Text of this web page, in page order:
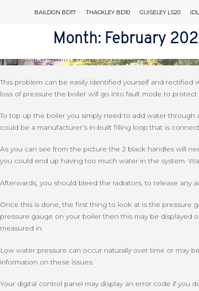
BAILDON BD17 THACKLEY BD10 GUISELEY LS20
AIR
Month: February
It’s almost inevitable that your boiler is going to have
be on your way with a fixed, working boiler in no time.
This problem can be easily identified yourself and
loss of pressure the boiler will go into fault mode to
To top up the boiler you simply need to add water through
could be a manufacturer’s in-built filling loop that is
As you can see from the picture the 2 black handles will
you could end up having too much water in the system.
Afterwards, you should bleed the radiators, to release any
Once this is done, the first thing to look at is the pressure
pressure gauge on your boiler then this may be displayed
measured in.
Low water pressure can occur naturally over time or may
information on these issues.
Your digital control panel may display an error code if you